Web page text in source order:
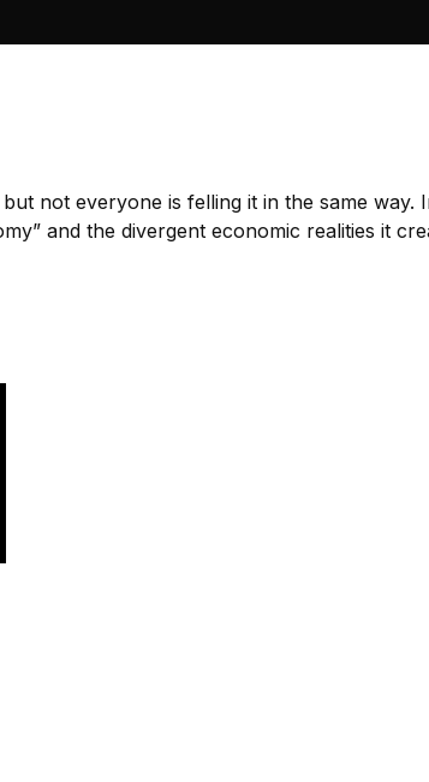
not everyone is felling it in the same way.
and the divergent economic realities it